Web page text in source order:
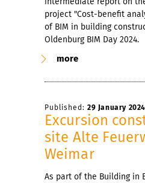
project "Cost-benefit
of BIM in building
Oldenburg BIM Day 2024.
more
Published: 29 January 2024
Excursion
site Alte
Weimar
As part of the Building in